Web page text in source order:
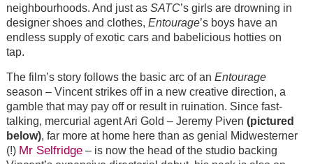
neighbourhoods. And just as SATC’s girls are drowning in
designer shoes and clothes, Entourage’s boys have an
endless supply of exotic cars and babelicious hotties on
tap.
The film’s story follows the basic arc of an Entourage
season – Vincent strikes off in a new creative direction, a
gamble that may pay off or result in ruination. Since fast-
talking, mercurial agent Ari Gold – Jeremy Piven (pictured
below), far more at home here than as genial Midwesterner
(!) Mr Selfridge– is now the head of the studio backing